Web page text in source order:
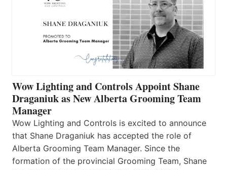
Wow Lighting and Controls Appoint Shane
Draganiuk as New Alberta Grooming Team
Manager
Wow Lighting and Controls is excited to announce
that Shane Draganiuk has accepted the role of
Alberta Grooming Team Manager. Since the
formation of the provincial Grooming Team, Shane